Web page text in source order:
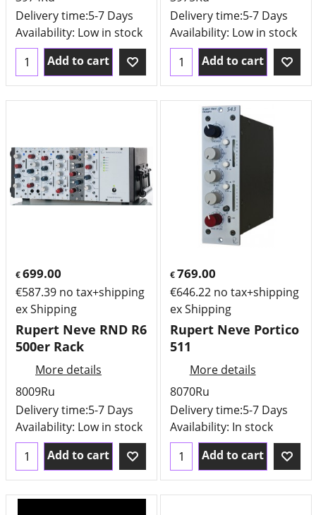
Delivery time:5-7 Days
Availability: Low in stock
Add to cart
Delivery time:5-7 Days
Availability: Low in stock
Add to cart
€699.00
€587.39 no tax+shipping
ex Shipping
Rupert Neve RND R6
500er Rack
More details
8009Ru
Delivery time:5-7 Days
Availability: Low in stock
Add to cart
€769.00
€646.22 no tax+shipping
ex Shipping
Rupert Neve Portico
511
More details
8070Ru
Delivery time:5-7 Days
Availability: In stock
Add to cart